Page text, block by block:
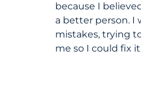
because I
a better person. I
mistakes, trying
me so I could fix